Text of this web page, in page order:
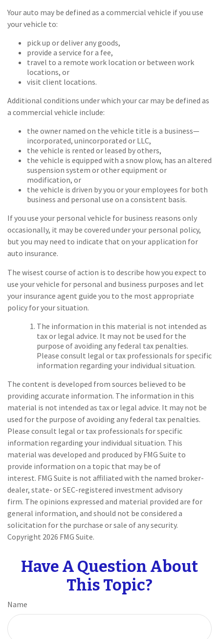
Your auto may be defined as a commercial vehicle if you use
your vehicle to:
pick up or deliver any goods,
provide a service for a fee,
travel to a remote work location or between work
locations, or
visit client locations.
Additional conditions under which your car may be defined as
a commercial vehicle include:
the owner named on the vehicle title is a business—
incorporated, unincorporated or LLC,
the vehicle is rented or leased by others,
the vehicle is equipped with a snow plow, has an altered
suspension system or other equipment or
modification, or
the vehicle is driven by you or your employees for both
business and personal use on a consistent basis.
If you use your personal vehicle for business reasons only
occasionally, it may be covered under your personal policy,
but you may need to indicate that on your application for
auto insurance.
The wisest course of action is to describe how you expect to
use your vehicle for personal and business purposes and let
your insurance agent guide you to the most appropriate
policy for your situation.
The information in this material is not intended as
tax or legal advice. It may not be used for the
purpose of avoiding any federal tax penalties.
Please consult legal or tax professionals for specific
information regarding your individual situation.
The content is developed from sources believed to be
providing accurate information. The information in this
material is not intended as tax or legal advice. It may not be
used for the purpose of avoiding any federal tax penalties.
Please consult legal or tax professionals for specific
information regarding your individual situation. This
material was developed and produced by FMG Suite to
provide information on a topic that may be of
interest. FMG Suite is not affiliated with the named broker-
dealer, state- or SEC-registered investment advisory
firm. The opinions expressed and material provided are for
general information, and should not be considered a
solicitation for the purchase or sale of any security.
Copyright 2026 FMG Suite.
Have A Question About
This Topic?
Name